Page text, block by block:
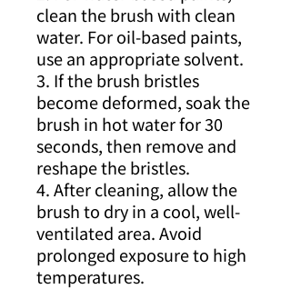
clean the brush with clean
water. For oil-based paints,
use an appropriate solvent.
3. If the brush bristles
become deformed, soak the
brush in hot water for 30
seconds, then remove and
reshape the bristles.
4. After cleaning, allow the
brush to dry in a cool, well-
ventilated area. Avoid
prolonged exposure to high
temperatures.